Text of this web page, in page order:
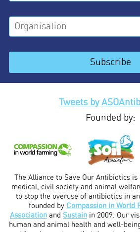
Tweets by
Founded by:
The Alliance to Save Our Antibiotics
medical, civil society and animal
to stop the overuse of antibiotics in
founded by Compassion in World
Associationand Sustainin 2009. Our
human and animal health and well-